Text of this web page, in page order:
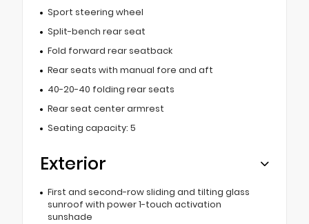
Sport steering wheel
Split-bench rear seat
Fold forward rear seatback
Rear seats with manual fore and aft
40-20-40 folding rear seats
Rear seat center armrest
Seating capacity: 5
Exterior
First and second-row sliding and tilting glass
sunroof with power 1-touch activation
sunshade